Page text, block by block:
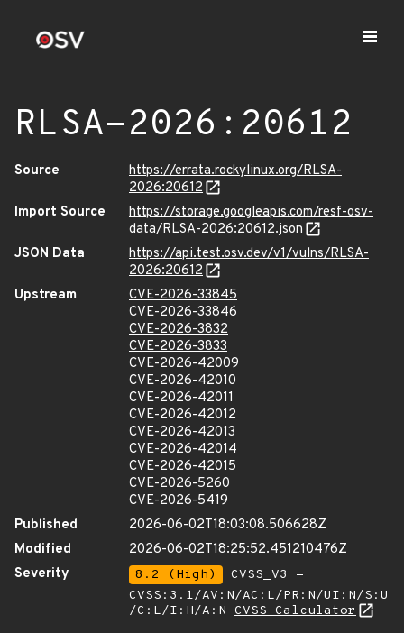
RLSA-2026:20612
Source
https://errata.rockylinux.org/RLSA-
2026:20612
Import Source
https://storage.googleapis.com/resf-osv-
data/RLSA-2026:20612.json
JSON Data
https://api.test.osv.dev/v1/vulns/RLSA-
2026:20612
Upstream
CVE-2026-33845
CVE-2026-33846
CVE-2026-3832
CVE-2026-3833
CVE-2026-42009
CVE-2026-42010
CVE-2026-42011
CVE-2026-42012
CVE-2026-42013
CVE-2026-42014
CVE-2026-42015
CVE-2026-5260
CVE-2026-5419
Published
2026-06-02T18:03:08.506628Z
Modified
2026-06-02T18:25:52.451210476Z
Severity
8.2 (High)
CVSS_V3 -
CVSS:3.1/AV:N/AC:L/PR:N/UI:N/S:U
/C:L/I:H/A:N CVSS Calculator